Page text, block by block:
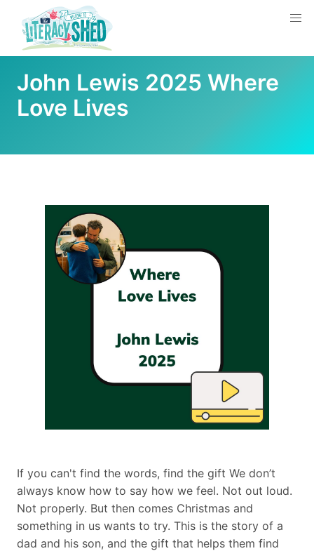
John Lewis 2025 Where
Love Lives
If you can't find the words, find the gift We don’t
always know how to say how we feel. Not out loud.
Not properly. But then comes Christmas and
something in us wants to try. This is the story of a
dad and his son, and the gift that helps them find